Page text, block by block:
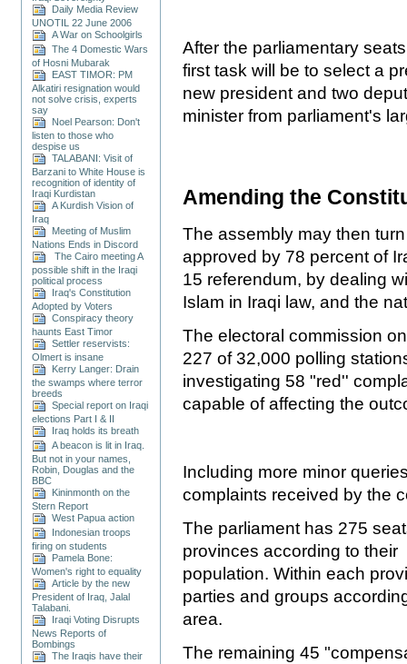
Daily Media Review
UNOTIL 22 June 2006
A War on Schoolgirls
The 4 Domestic Wars
of Hosni Mubarak
EAST TIMOR: PM
Alkatiri resignation would
not solve crisis, experts
say
Noel Pearson: Don't
listen to those who
despise us
TALABANI: Visit of
Barzani to White House is
recognition of identity of
Iraqi Kurdistan
A Kurdish Vision of
Iraq
Meeting of Muslim
Nations Ends in Discord
The Cairo meeting A
possible shift in the Iraqi
political process
Iraq's Constitution
Adopted by Voters
Conspiracy theory
haunts East Timor
Settler reservists:
Olmert is insane
Kerry Langer: Drain
the swamps where terror
breeds
Special report on Iraqi
elections Part I & II
Iraq holds its breath
A beacon is lit in Iraq.
But not in your names,
Robin, Douglas and the
BBC
Kininmonth on the
Stern Report
West Papua action
Indonesian troops
firing on students
Pamela Bone:
Women's right to equality
Article by the new
President of Iraq, Jalal
Talabani.
Iraqi Voting Disrupts
News Reports of
Bombings
The Iraqis have their
After the parliamentary
first task will be to select a
new president and two
minister from parliament's
Amending the
The assembly may then
approved by 78 percent of
15 referendum, by dealing
Islam in Iraqi law, and the
The electoral commission
227 of 32,000 polling
investigating 58"red''
capable of affecting the
Including more minor
complaints received by the
The parliament has 275
provinces according to their
population. Within each
parties and groups
area.
The remaining 45